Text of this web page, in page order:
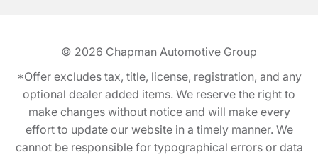
© 2026 Chapman Automotive Group
*Offer excludes tax, title, license, registration, and any
optional dealer added items. We reserve the right to
make changes without notice and will make every
effort to update our website in a timely manner. We
cannot be responsible for typographical errors or data